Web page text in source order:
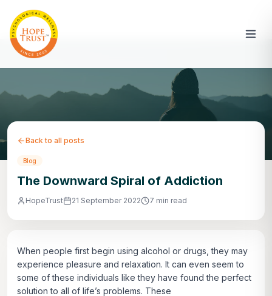
Back to all posts
Blog
The Downward Spiral of Addiction
HopeTrust 21 September 2022 7 min read
When people first begin using alcohol or drugs, they may
experience pleasure and relaxation. It can even seem to
some of these individuals like they have found the perfect
solution to all of life’s problems. These